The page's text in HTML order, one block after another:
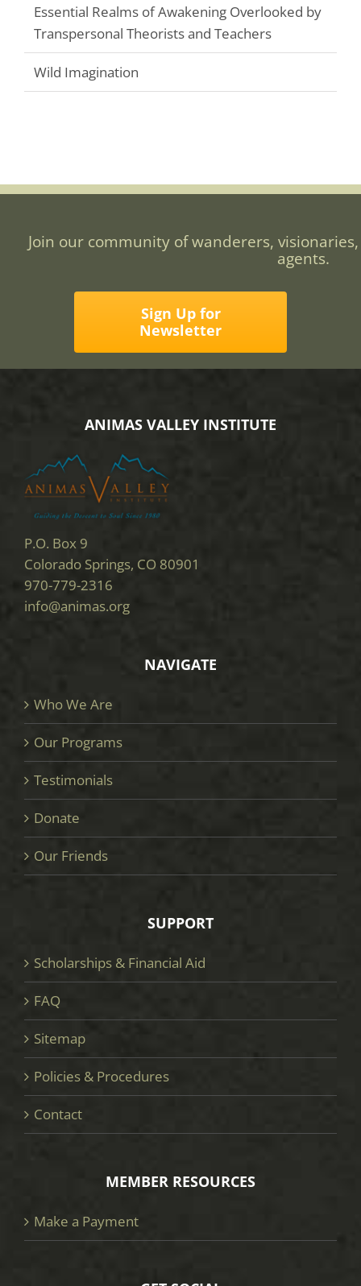
Essential Realms of Awakening Overlooked by
Transpersonal Theorists and Teachers
Wild Imagination
Join our community of wanderers,
agents.
Sign Up for
Newsletter
ANIMAS VALLEY INSTITUTE
P.O. Box 9
Colorado Springs, CO 80901
970-779-2316
info@animas.org
NAVIGATE
Who We Are
Our Programs
Testimonials
Donate
Our Friends
SUPPORT
Scholarships & Financial Aid
FAQ
Sitemap
Policies & Procedures
Contact
MEMBER RESOURCES
Make a Payment